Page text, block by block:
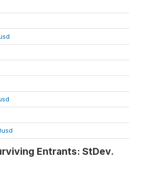
Entrants: StDev.